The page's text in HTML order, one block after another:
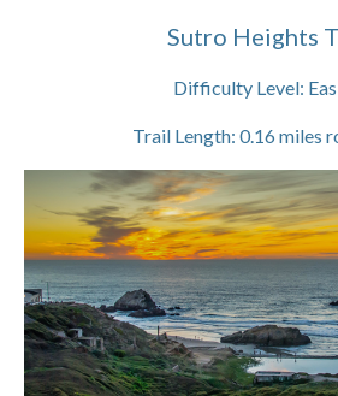
Sutro Heights
Difficulty Level:
Trail Length: 0.16 miles